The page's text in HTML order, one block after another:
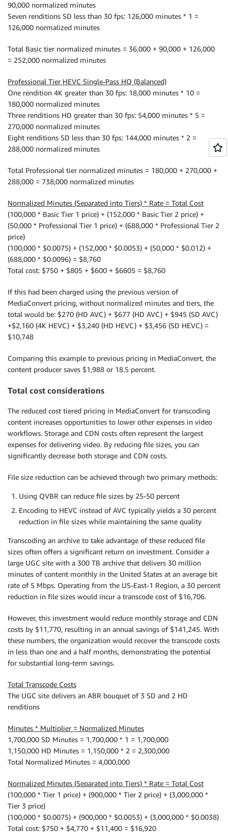
90,000 normalized minutes
Seven renditions SD less than 30 fps: 126,000 minutes * 1 =
126,000 normalized minutes
Total Basic tier normalized minutes = 36,000 + 90,000 + 126,000
= 252,000 normalized minutes
Professional Tier HEVC Single-Pass HQ (Balanced)
One rendition 4K greater than 30 fps: 18,000 minutes * 10 =
180,000 normalized minutes
Three renditions HD greater than 30 fps: 54,000 minutes * 5 =
270,000 normalized minutes
Eight renditions SD less than 30 fps: 144,000 minutes * 2 =
288,000 normalized minutes
Total Professional tier normalized minutes = 180,000 + 270,000 +
288,000 = 738,000 normalized minutes
Normalized Minutes (Separated into Tiers) * Rate = Total Cost
(100,000 * Basic Tier 1 price) + (152,000 * Basic Tier 2 price) +
(50,000 * Professional Tier 1 price) + (688,000 * Professional Tier 2
price)
(100,000 * $0.0075) + (152,000 * $0.0053) + (50,000 * $0.012) +
(688,000 * $0.0096) = $8,760
Total cost: $750 + $805 + $600 + $6605 = $8,760
If this had been charged using the previous version of
MediaConvert pricing, without normalized minutes and tiers, the
total would be: $270 (HD AVC) + $677 (HD AVC) + $945 (SD AVC)
+$2,160 (4K HEVC) + $3,240 (HD HEVC) + $3,456 (SD HEVC) =
$10,748
Comparing this example to previous pricing in MediaConvert, the
content producer saves $1,988 or 18.5 percent.
Total cost considerations
The reduced cost tiered pricing in MediaConvert for transcoding
content increases opportunities to lower other expenses in video
workflows. Storage and CDN costs often represent the largest
expenses for delivering video. By reducing file sizes, you can
significantly decrease both storage and CDN costs.
File size reduction can be achieved through two primary methods:
Using QVBR can reduce file sizes by 25-50 percent
Encoding to HEVC instead of AVC typically yields a 30 percent
reduction in file sizes while maintaining the same quality
Transcoding an archive to take advantage of these reduced file
sizes often offers a significant return on investment. Consider a
large UGC site with a 300 TB archive that delivers 30 million
minutes of content monthly in the United States at an average bit
rate of 5 Mbps. Operating from the US-East-1 Region, a 30 percent
reduction in file sizes would incur a transcode cost of $16,706.
However, this investment would reduce monthly storage and CDN
costs by $11,770, resulting in an annual savings of $141,245. With
these numbers, the organization would recover the transcode costs
in less than one and a half months, demonstrating the potential
for substantial long-term savings.
Total Transcode Costs
The UGC site delivers an ABR bouquet of 3 SD and 2 HD
renditions
Minutes * Multiplier = Normalized Minutes
1,700,000 SD Minutes = 1,700,000 * 1 = 1,700,000
1,150,000 HD Minutes = 1,150,000 * 2 = 2,300,000
Total Normalized Minutes = 4,000,000
Normalized Minutes (Separated into Tiers) * Rate = Total Cost
(100,000 * Tier 1 price) + (900,000 * Tier 2 price) + (3,000,000 *
Tier 3 price)
(100,000 * $0.0075) + (900,000 * $0.0053) + (3,000,000 * $0.0038)
Total cost: $750 + $4,770 + $11,400 = $16,920